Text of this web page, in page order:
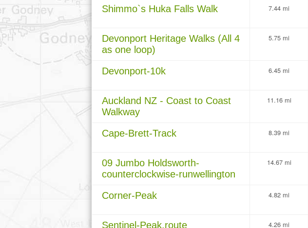
Shimmo`s Huka Falls Walk 7.44 mi
Devonport Heritage Walks (All 4
as one loop)
5.75 mi
Devonport-10k 6.45 mi
Auckland NZ - Coast to Coast
Walkway
11.16 mi
Cape-Brett-Track 8.39 mi
09 Jumbo Holdsworth-
counterclockwise-runwellington
14.67 mi
Corner-Peak 4.82 mi
Sentinel-Peak.route_ 4.26 mi